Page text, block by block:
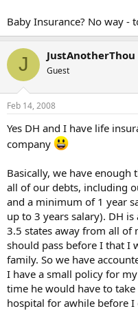
Baby Insurance? No way -
J JustAnotherThou
Guest
Feb 14, 2008
Yes DH and I have life
company
Basically, we have
all of our debts, including
and a minimum of 1 year
up to 3 years salary). DH
3.5 states away from all of
should pass before I that I
family. So we have
I have a small policy for
time he would have to
hospital for awhile before